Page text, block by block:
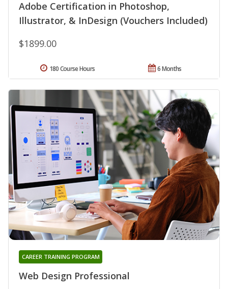
Adobe Certification in Photoshop,
Illustrator, & InDesign (Vouchers Included)
$1899.00
6 Months
180 Course Hours
Web Design Professional
CAREER TRAINING PROGRAM